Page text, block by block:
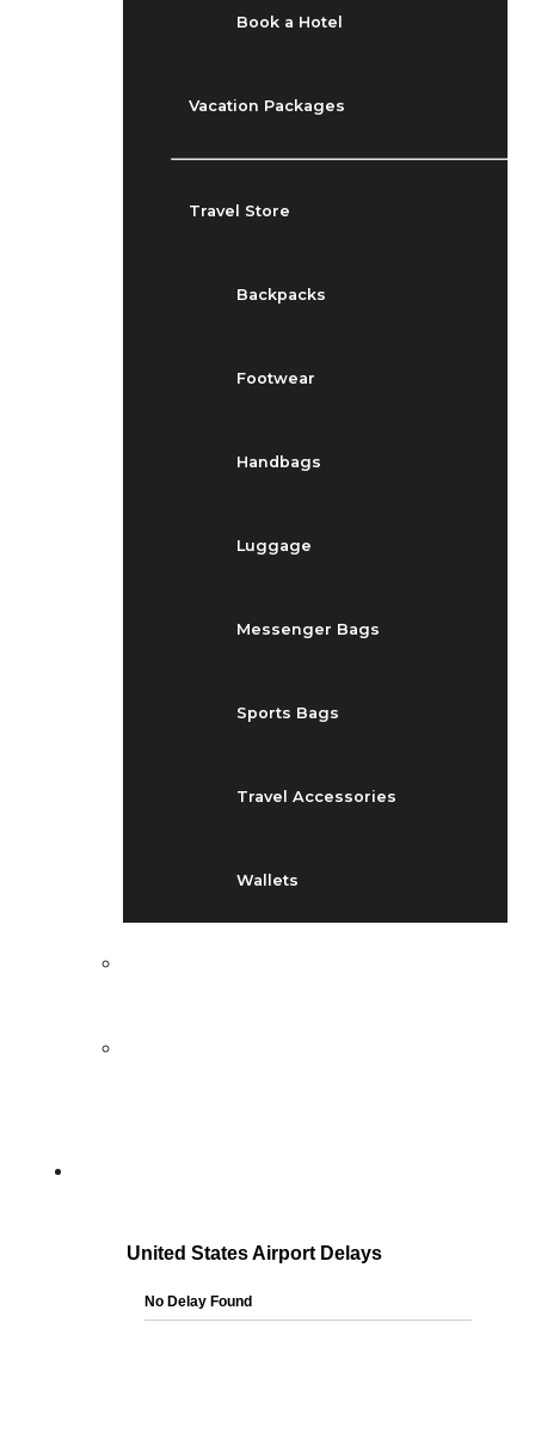
Book a Hotel
Vacation Packages
Travel Store
Backpacks
Footwear
Handbags
Luggage
Messenger Bags
Sports Bags
Travel Accessories
Wallets